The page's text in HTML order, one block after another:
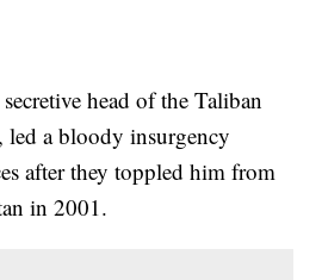
head of the Taliban
led a bloody insurgency
after they toppled him from
in 2001.